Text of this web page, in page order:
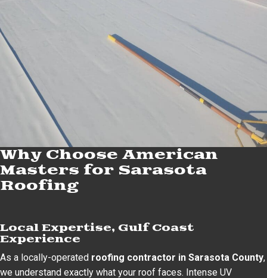
Why Choose American
Masters for Sarasota
Roofing
Local Expertise, Gulf Coast
Experience
As a locally-operated roofing contractor in Sarasota County,
we understand exactly what your roof faces. Intense UV